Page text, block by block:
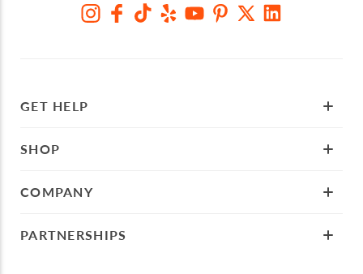
GET HELP
SHOP
COMPANY
PARTNERSHIPS